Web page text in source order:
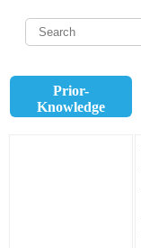
Prior-
Knowledge